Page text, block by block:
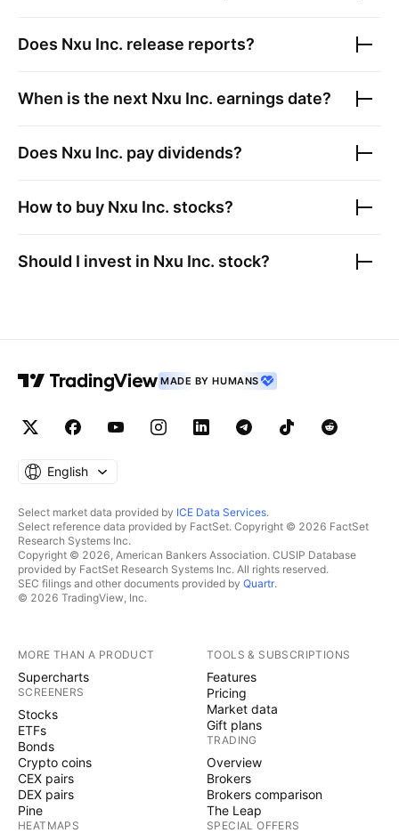
Does Nxu Inc. release reports?
When is the next Nxu Inc. earnings date?
Does Nxu Inc. pay dividends?
How to buy Nxu Inc. stocks?
Should I invest in Nxu Inc. stock?
MADE BY HUMANS
English
Select market data provided by ICE Data Services.
Select reference data provided by FactSet. Copyright © 2026 FactSet
Research Systems Inc.
Copyright © 2026, American Bankers Association. CUSIP Database
provided by FactSet Research Systems Inc. All rights reserved.
SEC filings and other documents provided by Quartr.
© 2026 TradingView, Inc.
MORE THAN A PRODUCT
Supercharts
SCREENERS
Stocks
ETFs
Bonds
Crypto coins
CEX pairs
DEX pairs
Pine
HEATMAPS
TOOLS & SUBSCRIPTIONS
Features
Pricing
Market data
Gift plans
TRADING
Overview
Brokers
Brokers comparison
The Leap
SPECIAL OFFERS